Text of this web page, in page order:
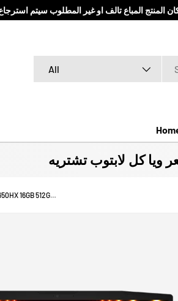
المباع تالف او غير المطلوب سيتم استرجاع المنتج خلال 7
All
ويا كل لابتوب تشتريه
MSI Katana 15 HX B14W I7-14650HX 16GB 512GB RTX 5060 8G